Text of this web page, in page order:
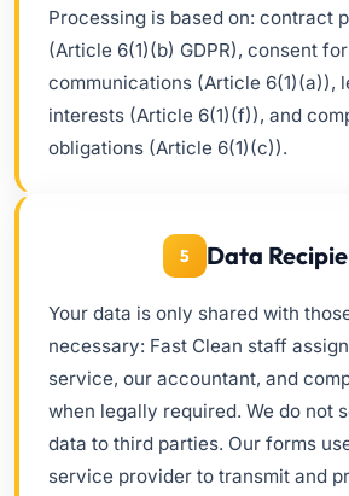
Processing is based on: contract
(Article 6(1)(b) GDPR), consent
communications (Article 6(1)(a)),
interests (Article 6(1)(f)), and
obligations (Article 6(1)(c)).
5 Data
Your data is only shared with
necessary: Fast Clean staff
service, our accountant, and
when legally required. We do not
data to third parties. Our forms
service provider to transmit and